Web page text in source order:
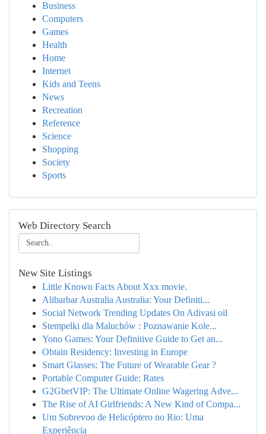
Business
Computers
Games
Health
Home
Internet
Kids and Teens
News
Recreation
Reference
Science
Shopping
Society
Sports
Web Directory Search
New Site Listings
Little Known Facts About Xxx movie.
Alibarbar Australia Australia: Your Definiti...
Social Network Trending Updates On Adivasi oil
Stempelki dla Maluchów : Poznawanie Kole...
Yono Games: Your Definitive Guide to Get an...
Obtain Residency: Investing in Europe
Smart Glasses: The Future of Wearable Gear ?
Portable Computer Guide: Rates
G2GbetVIP: The Ultimate Online Wagering Adve...
The Rise of AI Girlfriends: A New Kind of Compa...
Um Sobrevoo de Helicóptero no Rio: Uma
Experiência